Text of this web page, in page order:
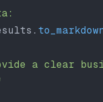
a clear